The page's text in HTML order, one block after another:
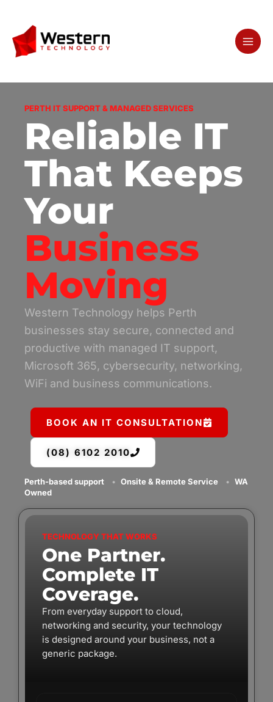
content
PERTH IT SUPPORT & MANAGED SERVICES
Reliable IT
That Keeps
Your
Business
Moving
Western Technology helps Perth
businesses stay secure, connected and
productive with managed IT support,
Microsoft 365, cybersecurity, networking,
WiFi and business communications.
BOOK AN IT CONSULTATION
(08) 6102 2010
Perth-based support • Onsite & Remote Service • WA
Owned
TECHNOLOGY THAT WORKS
One Partner.
Complete IT
Coverage.
From everyday support to cloud,
networking and security, your technology
is designed around your business, not a
generic package.